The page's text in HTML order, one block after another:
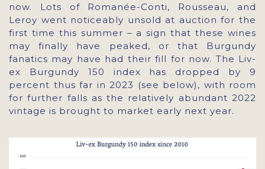
now. Lots of Romanée-Conti, Rousseau, and
Leroy went noticeably unsold at auction for the
first time this summer – a sign that these wines
may finally have peaked, or that Burgundy
fanatics may have had their fill for now. The Liv-
ex Burgundy 150 index has dropped by 9
percent thus far in 2023 (see below), with room
for further falls as the relatively abundant 2022
vintage is brought to market early next year.